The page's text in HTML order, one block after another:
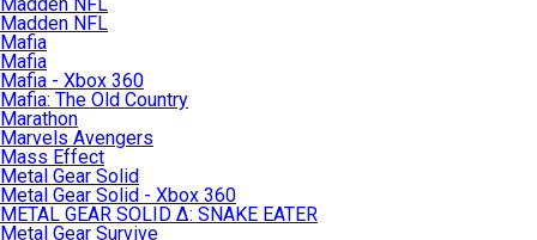
Madden NFL
Mafia
Mafia
Mafia - Xbox 360
Mafia: The Old Country
Marathon
Marvels Avengers
Mass Effect
Metal Gear Solid
Metal Gear Solid - Xbox 360
METAL GEAR SOLID Δ: SNAKE EATER
Metal Gear Survive